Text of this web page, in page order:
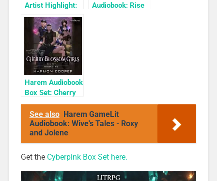
Artist Highlight:
KyuYong Eom
Audiobook: Rise
Harem Audiobook
Box Set: Cherry
Blossom Girls
Books 1-3
See also Harem GameLit
Audiobook: Wive's Tales - Roxy
and Jolene
Get the Cyberpink Box Set here.